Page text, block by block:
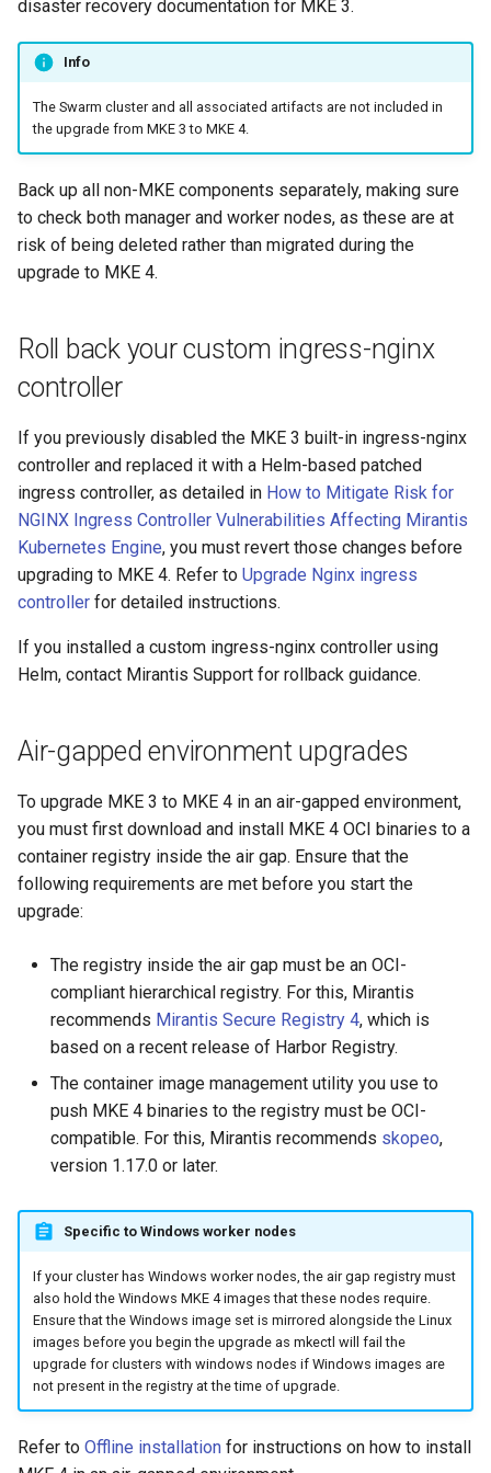
s
h
i
Offline installation
Licensing MKE 4
Start interacting with the
Access and manage the
cluster with kubectl
nodes
Obtain the current MKE 4
Obtain the current MKE 4
cluster version
Change your MKE 4 password
Uninstall a cluster
MetalLB load balancer
Monitoring
System component
resources
Telemetry
Control Plane Load Balancer
Child clusters
MetalLB load balancer
Authentication options
Port ranges
CoreDNS Lameduck
MKE 4 Dashboard
NVIDIA GPU Workloads
Policy Controller
Node Feature Discovery
(NFD)
Cloud providers
TLS certificates
Workload node deployment
Component scheduling
Multus
NodeLocalDNS
Configuration Drift Detection
Interfaces
Virtualization
cluster
Grant Cluster-Admin Access
mkectl get-token
mkectl init
mkectl kubeconfig
mkectl login
mkectl node
mkectl node add
mkectl node remove
mkectl reset
mkectl restore
mkectl services
mkectl services get
mkectl services status
mkectl status
mkectl support collect
mkectl upgrade
mkectl version
disaster recovery documentation for MKE 3.
Info
The Swarm cluster and all associated artifacts are not included in
the upgrade from MKE 3 to MKE 4.
Back up all non-MKE components separately, making sure
to check both manager and worker nodes, as these are at
risk of being deleted rather than migrated during the
upgrade to MKE 4.
Roll back your custom ingress-nginx
controller
If you previously disabled the MKE 3 built-in ingress-nginx
controller and replaced it with a Helm-based patched
ingress controller, as detailed in How to Mitigate Risk for
NGINX Ingress Controller Vulnerabilities Affecting Mirantis
Kubernetes Engine, you must revert those changes before
upgrading to MKE 4. Refer to Upgrade Nginx ingress
controller for detailed instructions.
If you installed a custom ingress-nginx controller using
Helm, contact Mirantis Support for rollback guidance.
Air-gapped environment upgrades
To upgrade MKE 3 to MKE 4 in an air-gapped environment,
you must first download and install MKE 4 OCI binaries to a
container registry inside the air gap. Ensure that the
following requirements are met before you start the
upgrade:
The registry inside the air gap must be an OCI-
compliant hierarchical registry. For this, Mirantis
recommends Mirantis Secure Registry 4, which is
based on a recent release of Harbor Registry.
The container image management utility you use to
push MKE 4 binaries to the registry must be OCI-
compatible. For this, Mirantis recommends skopeo,
version 1.17.0 or later.
Specific to Windows worker nodes
If your cluster has Windows worker nodes, the air gap registry must
also hold the Windows MKE 4 images that these nodes require.
Ensure that the Windows image set is mirrored alongside the Linux
images before you begin the upgrade as mkectl will fail the
upgrade for clusters with windows nodes if Windows images are
not present in the registry at the time of upgrade.
Refer to Offline installation for instructions on how to install